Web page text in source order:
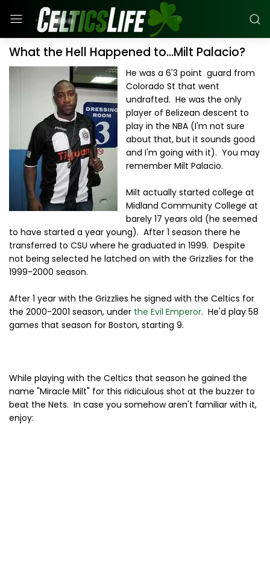
What the Hell Happened to...Milt Palacio?
He was a 6'3 point guard from
Colorado St that went
undrafted. He was the only
player of Belizean descent to
play in the NBA (I'm not sure
about that, but it sounds good
and I'm going with it). You may
remember Milt Palacio.
Milt actually started college at
Midland Community College at
barely 17 years old (he seemed
to have started a year young). After 1 season there he
transferred to CSU where he graduated in 1999. Despite
not being selected he latched on with the Grizzlies for the
1999-2000 season.
After 1 year with the Grizzlies he signed with the Celtics for
the 2000-2001 season, under the Evil Emperor. He'd play 58
games that season for Boston, starting 9.
While playing with the Celtics that season he gained the
name "Miracle Milt" for this ridiculous shot at the buzzer to
beat the Nets. In case you somehow aren't familiar with it,
enjoy: